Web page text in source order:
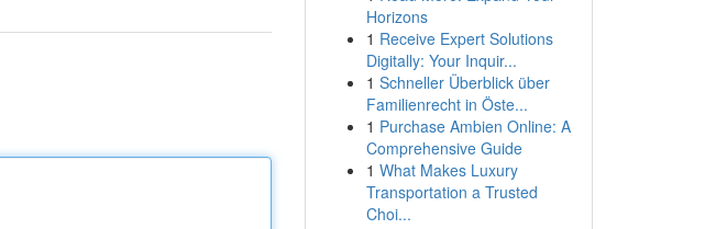
Horizons
1 Receive Expert Solutions
Digitally: Your Inquir...
1 Schneller Überblick über
Familienrecht in Öste...
1 Purchase Ambien Online: A
Comprehensive Guide
1 What Makes Luxury
Transportation a Trusted
Choi...